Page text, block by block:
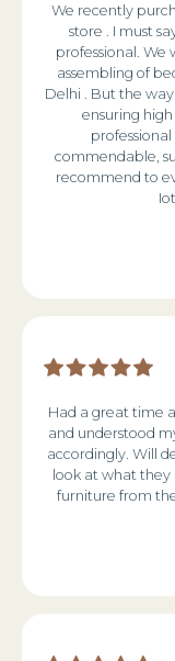
We recently
store . I must
professional.
assembling of
Delhi . But the
ensuring
commendable,
recommend to
Had a great time
and understood
accordingly. Will
look at what
furniture from